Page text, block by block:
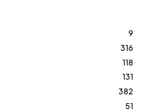
9
316
118
131
382
51